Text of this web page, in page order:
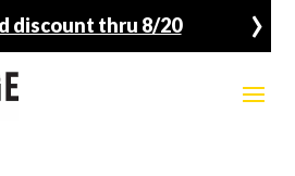
discount thru 8/20 ›